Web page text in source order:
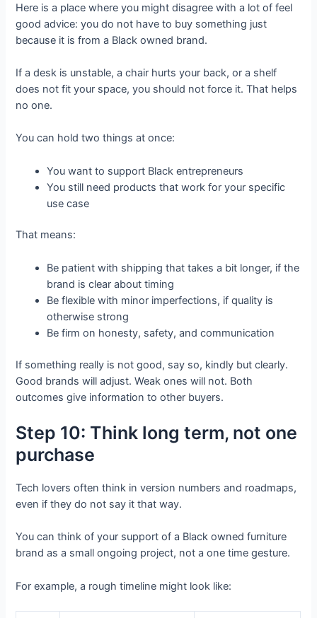
Here is a place where you might disagree with a lot of feel
good advice: you do not have to buy something just
because it is from a Black owned brand.
If a desk is unstable, a chair hurts your back, or a shelf
does not fit your space, you should not force it. That helps
no one.
You can hold two things at once:
You want to support Black entrepreneurs
You still need products that work for your specific
use case
That means:
Be patient with shipping that takes a bit longer, if the
brand is clear about timing
Be flexible with minor imperfections, if quality is
otherwise strong
Be firm on honesty, safety, and communication
If something really is not good, say so, kindly but clearly.
Good brands will adjust. Weak ones will not. Both
outcomes give information to other buyers.
Step 10: Think long term, not one
purchase
Tech lovers often think in version numbers and roadmaps,
even if they do not say it that way.
You can think of your support of a Black owned furniture
brand as a small ongoing project, not a one time gesture.
For example, a rough timeline might look like: